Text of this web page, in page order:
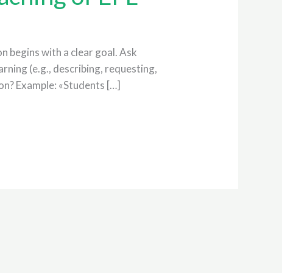
begins with a clear goal. Ask
(e.g., describing, requesting,
Example: «Students […]